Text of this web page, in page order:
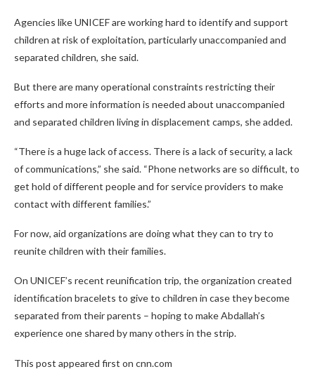
Agencies like UNICEF are working hard to identify and support
children at risk of exploitation, particularly unaccompanied and
separated children, she said.
But there are many operational constraints restricting their
efforts and more information is needed about unaccompanied
and separated children living in displacement camps, she added.
“There is a huge lack of access. There is a lack of security, a lack
of communications,” she said. “Phone networks are so difficult, to
get hold of different people and for service providers to make
contact with different families.”
For now, aid organizations are doing what they can to try to
reunite children with their families.
On UNICEF’s recent reunification trip, the organization created
identification bracelets to give to children in case they become
separated from their parents – hoping to make Abdallah’s
experience one shared by many others in the strip.
This post appeared first on cnn.com